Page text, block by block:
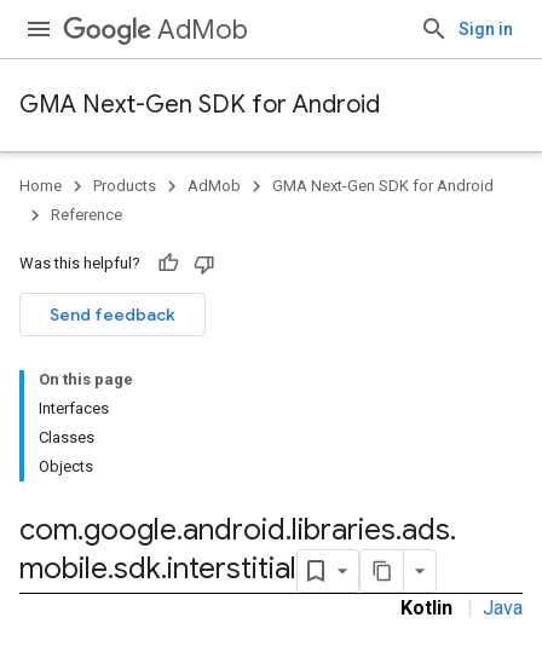
AdMob Sign in
GMA Next-Gen SDK for Android
Home Products AdMob
GMA Next-Gen SDK for Android
Reference
Was this helpful?
Send feedback
On this page
Interfaces
Classes
Objects
com.google.android.libraries.ads.
mobile.sdk.interstitial
Kotlin | Java